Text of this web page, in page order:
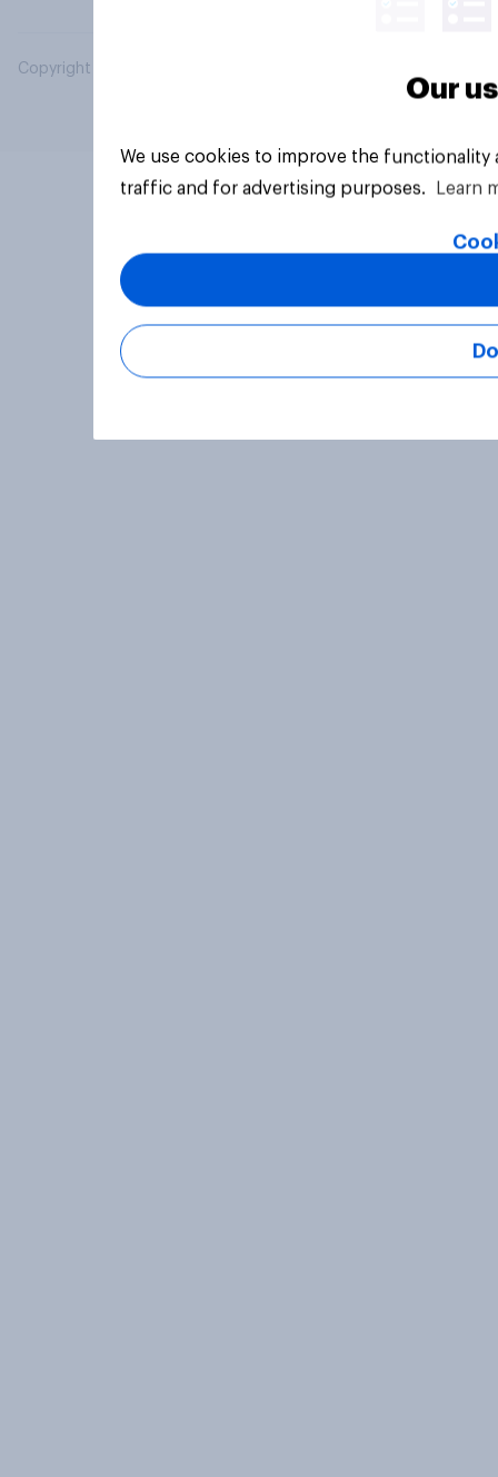
Copyright © 2026 YouGov PLC. All Rights Reserved.
Our
We use cookies to improve the
traffic and for advertising purposes.
Learn